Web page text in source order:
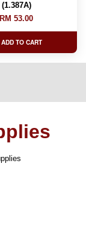
(1.387A)
RM 53.00
ADD TO CART